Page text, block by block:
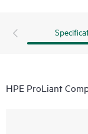
HPE ProLiant